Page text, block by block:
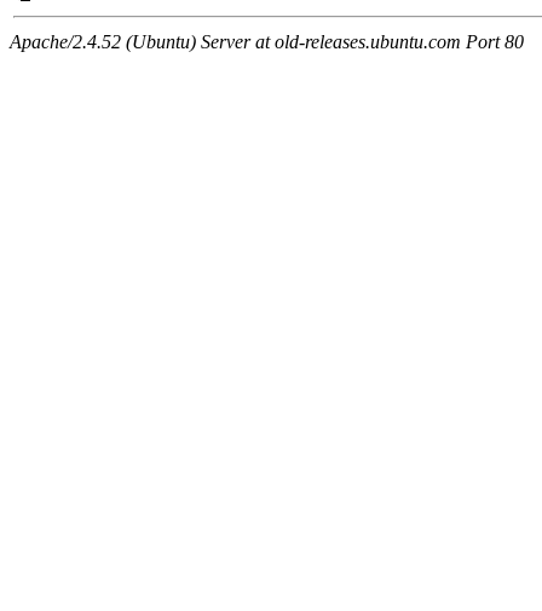
Apache/2.4.52 (Ubuntu) Server at old-releases.ubuntu.com Port 80